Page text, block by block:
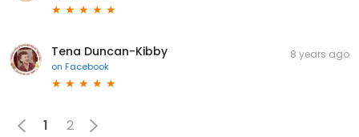
Tena Duncan-Kibby
on Facebook
8 years ago
1 2